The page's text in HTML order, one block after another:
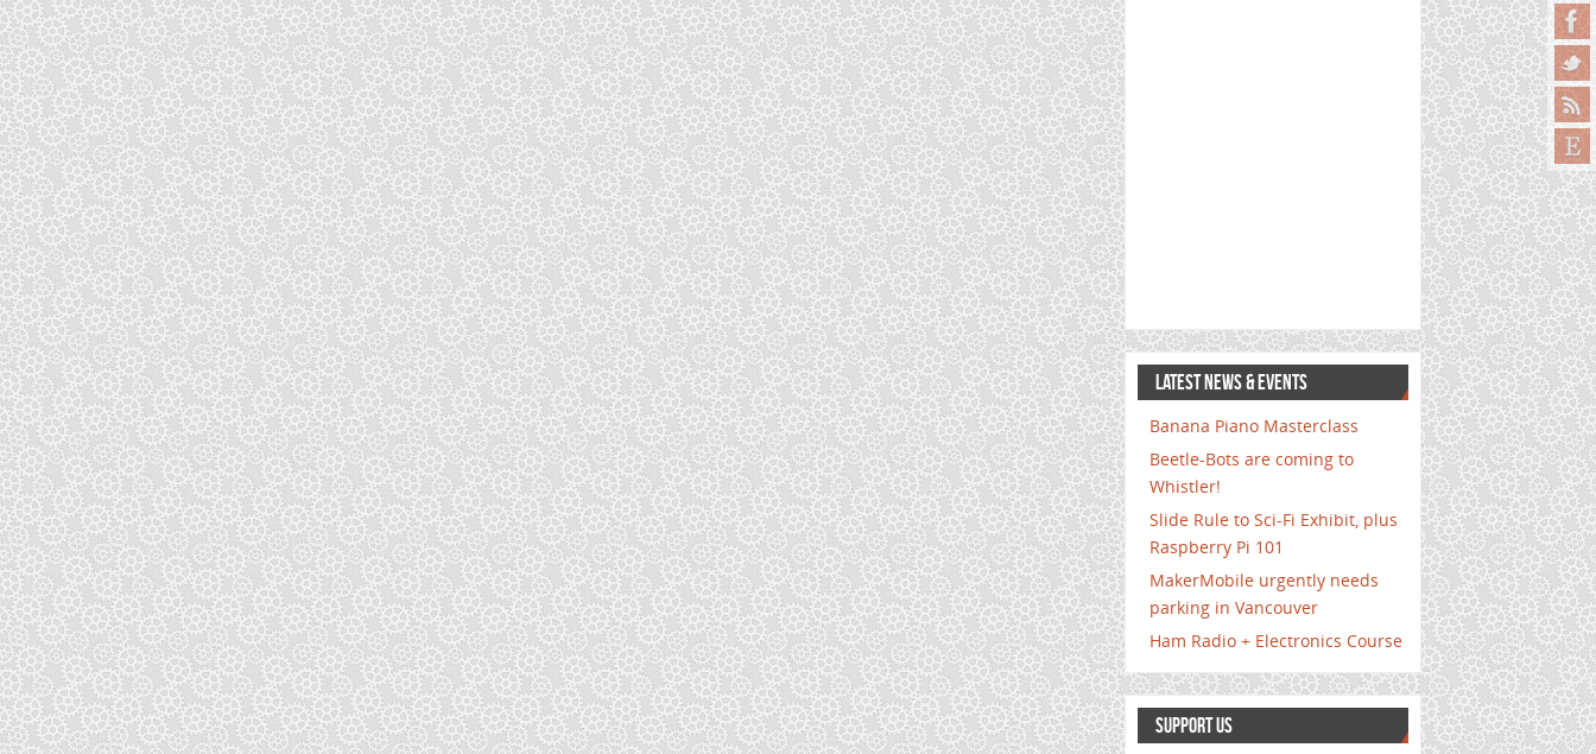
LATEST NEWS & EVENTS
Banana Piano Masterclass
Beetle-Bots are coming to
Whistler!
Slide Rule to Sci-Fi Exhibit, plus
Raspberry Pi 101
MakerMobile urgently needs
parking in Vancouver
Ham Radio + Electronics Course
SUPPORT US